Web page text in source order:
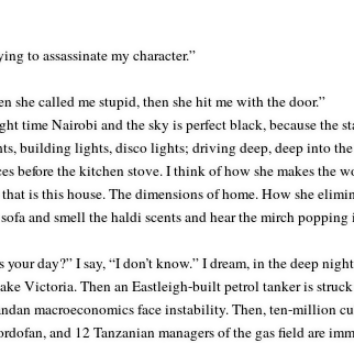
to assassinate my character.”
she called me stupid, then she hit me with the door.”
time Nairobi and the sky is perfect black, because the
buildinglights, disco lights; driving deep, deep into
before the kitchen stove. I think of how she makes the
is this house. The dimensions of home. How she
and smell the haldi scents and hear the mirch
day?” I say, “I don’t know.” I dream, in the deep
Victoria. Then an Eastleigh-built petrol tanker is
macroeconomics face instability. Then, ten-million
and 12 Tanzanian managers of the gas field are